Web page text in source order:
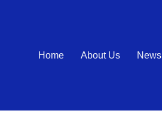
Home About Us News